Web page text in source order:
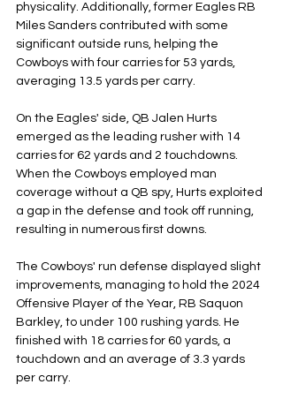
physicality. Additionally, former Eagles RB
Miles Sanders contributed with some
significant outside runs, helping the
Cowboys with four carries for 53 yards,
averaging 13.5 yards per carry.
On the Eagles' side, QB Jalen Hurts
emerged as the leading rusher with 14
carries for 62 yards and 2 touchdowns.
When the Cowboys employed man
coverage without a QB spy, Hurts exploited
a gap in the defense and took off running,
resulting in numerous first downs.
The Cowboys' run defense displayed slight
improvements, managing to hold the 2024
Offensive Player of the Year, RB Saquon
Barkley, to under 100 rushing yards. He
finished with 18 carries for 60 yards, a
touchdown and an average of 3.3 yards
per carry.